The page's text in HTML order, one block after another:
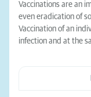
Vaccinations are an
even eradication of
Vaccination of an
infection and at the